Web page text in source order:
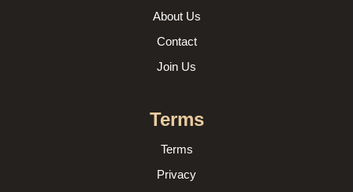
About Us
Contact
Join Us
Terms
Terms
Privacy